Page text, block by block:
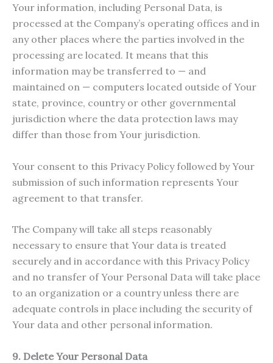
Your information, including Personal Data, is
processed at the Company’s operating offices and in
any other places where the parties involved in the
processing are located. It means that this
information may be transferred to — and
maintained on — computers located outside of Your
state, province, country or other governmental
jurisdiction where the data protection laws may
differ than those from Your jurisdiction.
Your consent to this Privacy Policy followed by Your
submission of such information represents Your
agreement to that transfer.
The Company will take all steps reasonably
necessary to ensure that Your data is treated
securely and in accordance with this Privacy Policy
and no transfer of Your Personal Data will take place
to an organization or a country unless there are
adequate controls in place including the security of
Your data and other personal information.
9. Delete Your Personal Data